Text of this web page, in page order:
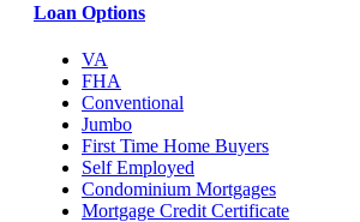
Loan Options
VA
FHA
Conventional
Jumbo
First Time Home Buyers
Self Employed
Condominium Mortgages
Mortgage Credit Certificate